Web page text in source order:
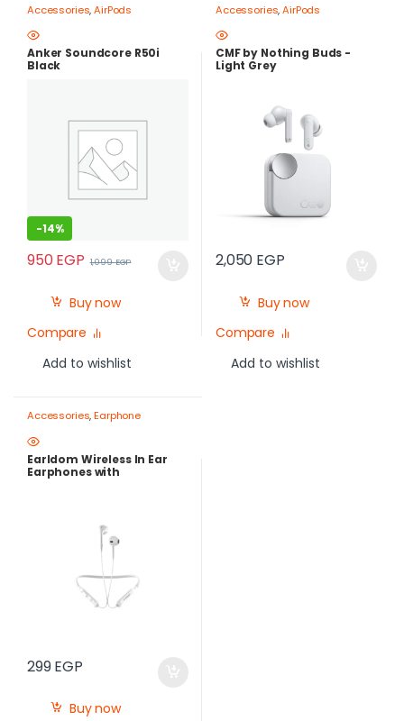
Accessories,AirPods
Anker Soundcore R50i
Black
-14%
950EGP 1,099EGP
Buy now
Compare
Add to wishlist
Accessories,AirPods
CMF by Nothing Buds -
Light Grey
2,050 EGP
Buy now
Compare
Add to wishlist
Accessories,Earphone
Earldom Wireless In Ear
Earphones with
299EGP
Buy now